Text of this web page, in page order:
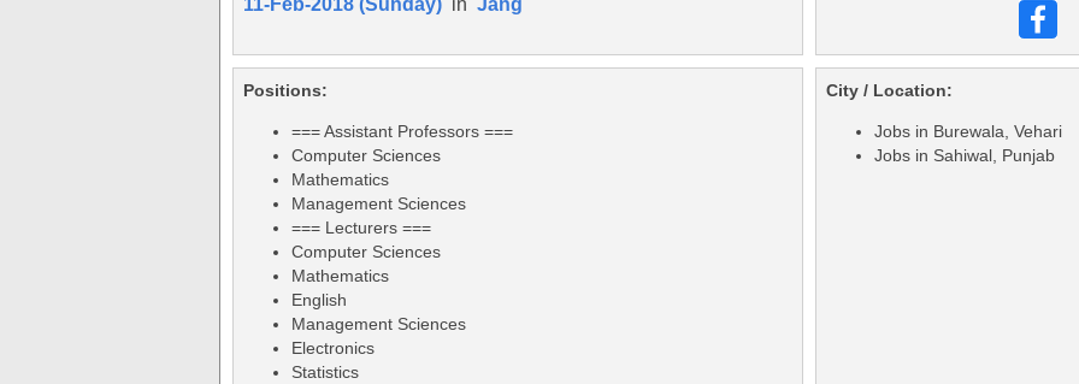
11-Feb-2018 (Sunday) in Jang
Positions:
=== Assistant Professors ===
Computer Sciences
Mathematics
Management Sciences
=== Lecturers ===
Computer Sciences
Mathematics
English
Management Sciences
Electronics
Statistics
City / Location:
Jobs in Burewala, Vehari
Jobs in Sahiwal, Punjab